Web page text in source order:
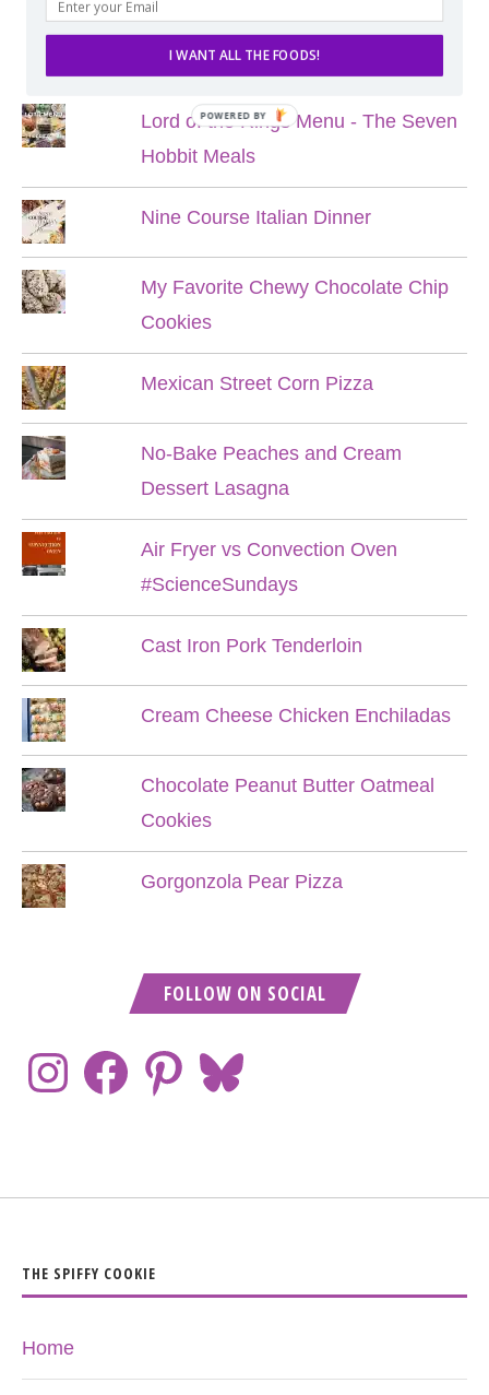
POPULAR POSTS
Lord of the Rings Menu - The Seven
Hobbit Meals
Nine Course Italian Dinner
My Favorite Chewy Chocolate Chip
Cookies
Mexican Street Corn Pizza
No-Bake Peaches and Cream
Dessert Lasagna
Air Fryer vs Convection Oven
#ScienceSundays
Cast Iron Pork Tenderloin
Cream Cheese Chicken Enchiladas
Chocolate Peanut Butter Oatmeal
Cookies
Gorgonzola Pear Pizza
FOLLOW ON SOCIAL
THE SPIFFY COOKIE
Home
I WANT ALL THE FOODS!
POWERED BY